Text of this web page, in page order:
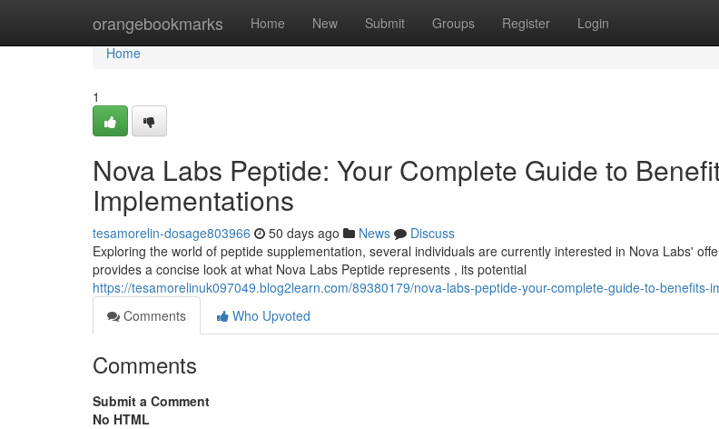
orangebookmarks Home New Submit Groups Register Login
Home
Home
1
Nova Labs Peptide: Your Complete Guide to
Implementations
tesamorelin-dosage803966 50 days ago News
Discuss
Exploring the world of peptide supplementation, several individuals are currently interested in Nova Labs'
provides a concise look at what Nova Labs Peptide represents , its potential
https://tesamorelinuk097049.blog2learn.com/89380179/nova-labs-peptide-your-complete-guide-to-benefits-
Comments
Who Upvoted
Comments
Submit a Comment
No HTML